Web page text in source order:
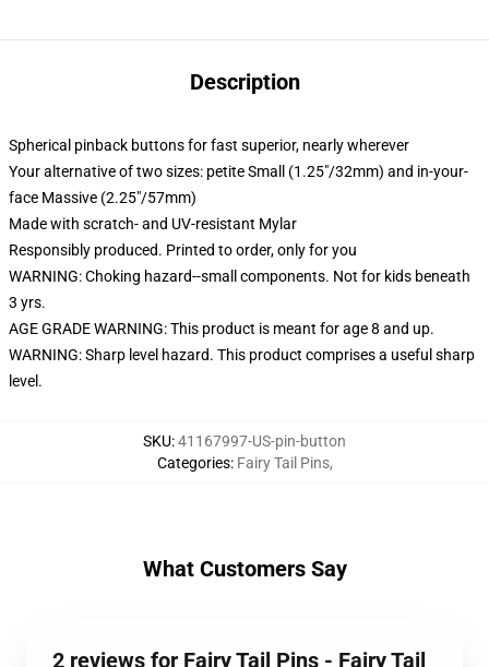
Description
Spherical pinback buttons for fast superior, nearly wherever
Your alternative of two sizes: petite Small (1.25"/32mm) and in-your-
face Massive (2.25"/57mm)
Made with scratch- and UV-resistant Mylar
Responsibly produced. Printed to order, only for you
WARNING: Choking hazard--small components. Not for kids beneath
3 yrs.
AGE GRADE WARNING: This product is meant for age 8 and up.
WARNING: Sharp level hazard. This product comprises a useful sharp
level.
SKU:41167997-US-pin-button
Categories: Fairy Tail Pins,
What Customers Say
2 reviews for Fairy Tail Pins - Fairy Tail